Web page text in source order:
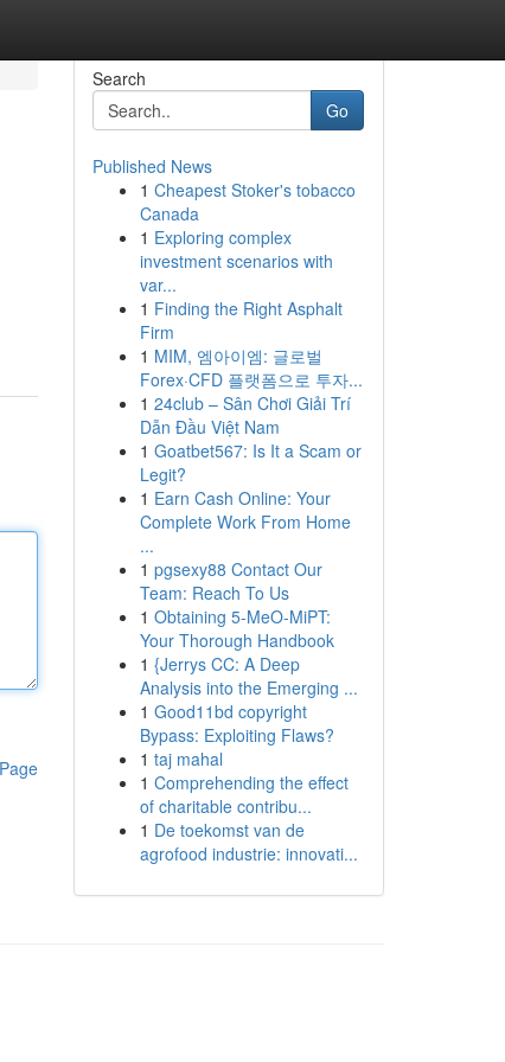
Search
Go
Published News
1 Cheapest Stoker's tobacco
Canada
1 Exploring complex
investment scenarios with
var...
1 Finding the Right Asphalt
Firm
1 MIM, 엠아이엠: 글로벌
Forex·CFD 플랫폼으로 투자...
1 24club – Sân Chơi Giải Trí
Dẫn Đầu Việt Nam
1 Goatbet567: Is It a Scam or
Legit?
1 Earn Cash Online: Your
Complete Work From Home
...
1 pgsexy88 Contact Our
Team: Reach To Us
1 Obtaining 5-MeO-MiPT:
Your Thorough Handbook
1 {Jerrys CC: A Deep
Analysis into the Emerging ...
1 Good11bd copyright
Bypass: Exploiting Flaws?
1 taj mahal
1 Comprehending the effect
of charitable contribu...
1 De toekomst van de
agrofood industrie: innovati...